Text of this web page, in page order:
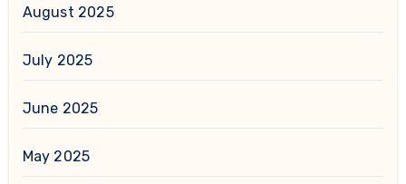
August 2025
July 2025
June 2025
May 2025